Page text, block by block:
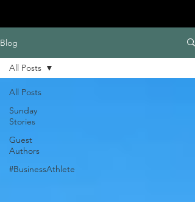
Blog
All Posts
Sunday
Stories
Guest
Authors
#BusinessAthlete
All Posts